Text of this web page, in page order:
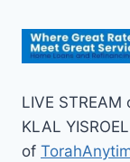
LIVE STREAM
KLAL
of